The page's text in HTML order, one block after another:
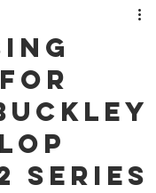
for
Series